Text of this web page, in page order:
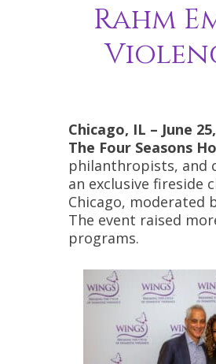
Rahm
Chicago, IL – June
The Four Seasons
philanthropists, and
an exclusive fireside
Chicago, moderated
The event raised
programs.